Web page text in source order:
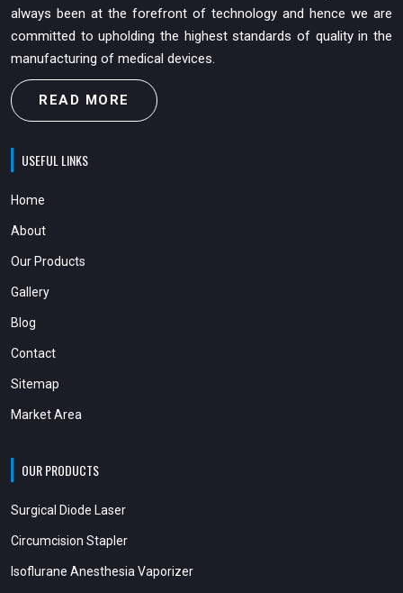
always been at the forefront of technology and hence we are
committed to upholding the highest standards of quality in the
manufacturing of medical devices.
READ MORE
USEFUL LINKS
Home
About
Our Products
Gallery
Blog
Contact
Sitemap
Market Area
OUR PRODUCTS
Surgical Diode Laser
Circumcision Stapler
Isoflurane Anesthesia Vaporizer